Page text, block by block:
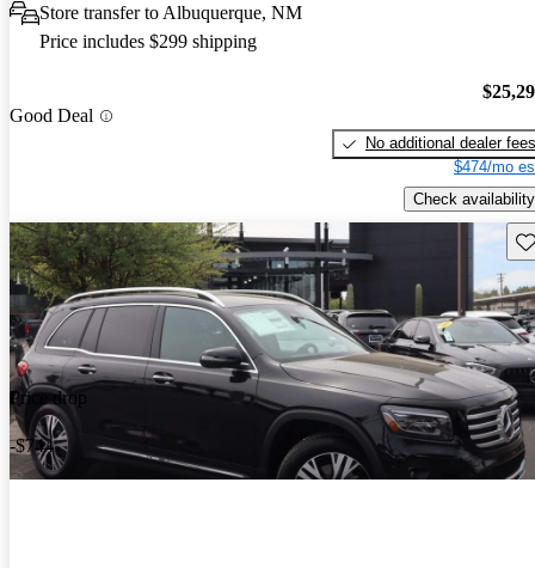
Store transfer to Albuquerque, NM
Price includes $299 shipping
Good Deal
No additional dealer fees
$474/mo
Check availability
Price drop
-$744